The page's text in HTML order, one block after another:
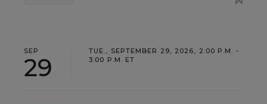
SEP
29
TUE., SEPTEMBER 29, 2026, 2:00 P.M. -
3:00 P.M. ET